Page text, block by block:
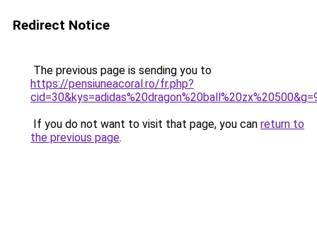
Redirect Notice
The previous page is sending you to
https://pensiuneacoral.ro/fr.php?
If you do not want to visit that page, you can return to
the previous page.